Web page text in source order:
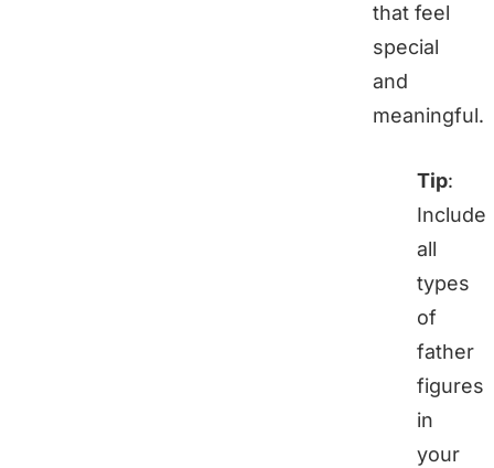
that feel
special
and
meaningful.
Tip:
Include
all
types
of
father
figures
in
your